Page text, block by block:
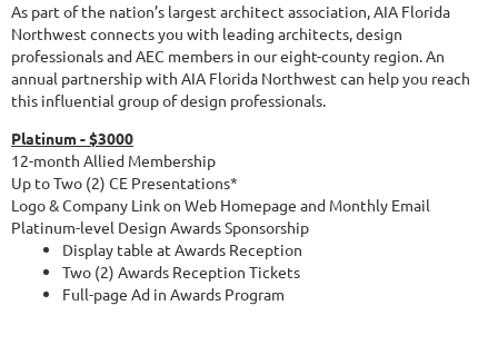
As part of the nation’s largest architect association, AIA Florida
Northwest connects you with leading architects, design
professionals and AEC members in our eight-county region.An
annual partnership with AIA Florida Northwest can help you reach
this influential group of design professionals.
Platinum - $3000
12-month Allied Membership
Up to Two (2) CE Presentations*
Logo & Company Link on Web Homepage and Monthly Email
Platinum-level Design Awards Sponsorship
Display table at Awards Reception
Two (2) Awards Reception Tickets
Full-page Ad in Awards Program